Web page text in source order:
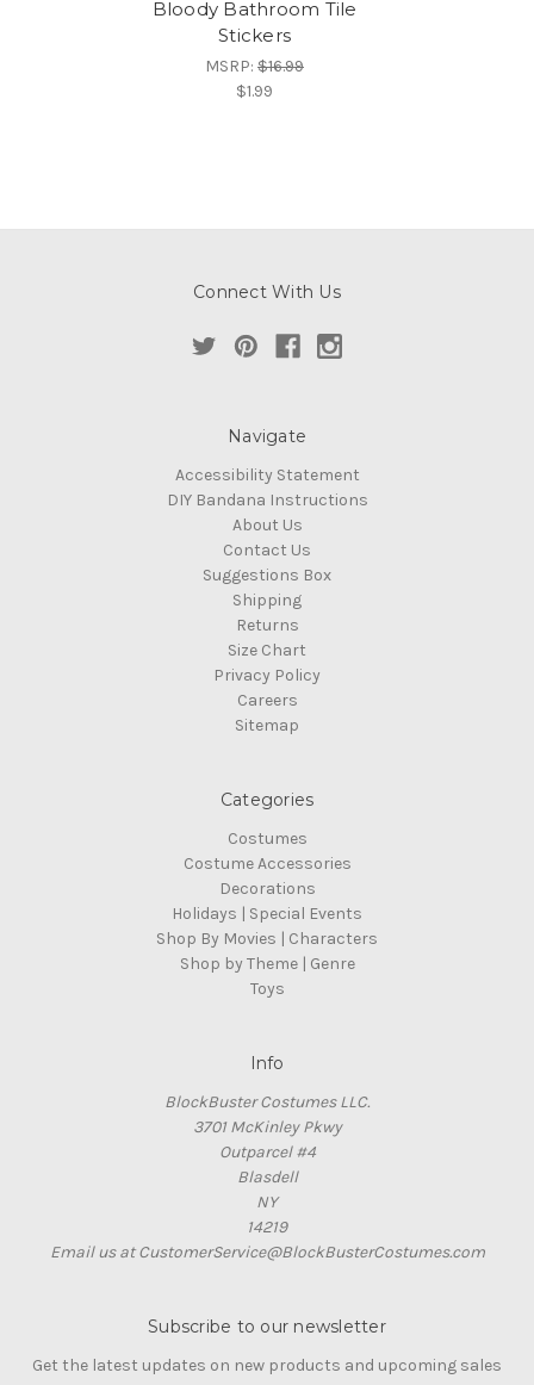
Bloody Bathroom Tile
Stickers
MSRP: $16.99
$1.99
Connect With Us
Navigate
Accessibility Statement
DIY Bandana Instructions
About Us
Contact Us
Suggestions Box
Shipping
Returns
Size Chart
Privacy Policy
Careers
Sitemap
Categories
Costumes
Costume Accessories
Decorations
Holidays | Special Events
Shop By Movies | Characters
Shop by Theme | Genre
Toys
Info
BlockBuster Costumes LLC.
3701 McKinley Pkwy
Outparcel #4
Blasdell
NY
14219
Email us at CustomerService@BlockBusterCostumes.com
Subscribe to our newsletter
Get the latest updates on new products and upcoming sales